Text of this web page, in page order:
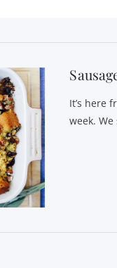
It’s here
week.